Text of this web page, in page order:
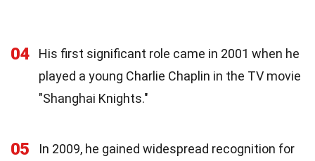
04
His first significant role came in 2001 when he
played a young Charlie Chaplin in the TV movie
"Shanghai Knights."
05 In 2009, he gained widespread recognition for